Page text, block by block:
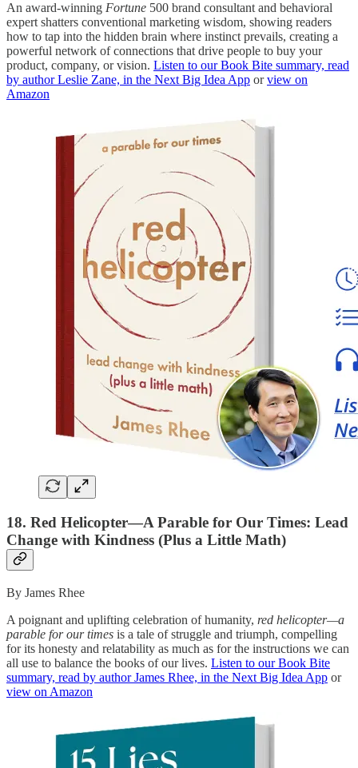
An award-winning Fortune 500 brand consultant and behavioral
expert shatters conventional marketing wisdom, showing readers
how to tap into the hidden brain where instinct prevails, creating a
powerful network of connections that drive people to buy your
product, company, or vision. Listen to our Book Bite summary, read
by author Leslie Zane, in the Next Big Idea App orview on
Amazon
18. Red Helicopter―A Parable for Our Times: Lead
Change with Kindness (Plus a Little Math)
By James Rhee
A poignant and uplifting celebration of humanity, red helicopter—a
parable for our times is a tale of struggle and triumph, compelling
for its honesty and relatability as much as for the instructions we can
all use to balance the books of our lives. Listen to our Book Bite
summary, read by author James Rhee, in the Next Big Idea App or
view on Amazon